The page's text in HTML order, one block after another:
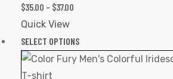
$35.00 – $37.00
Quick View
SELECT OPTIONS